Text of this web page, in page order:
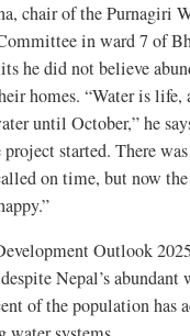
chair of the Purnagiri
in ward 7 of
he did not believe
homes. “Water is life,
until October,” he
started. There
on time, but now
Outlook
Nepal’s abundant
of the population has